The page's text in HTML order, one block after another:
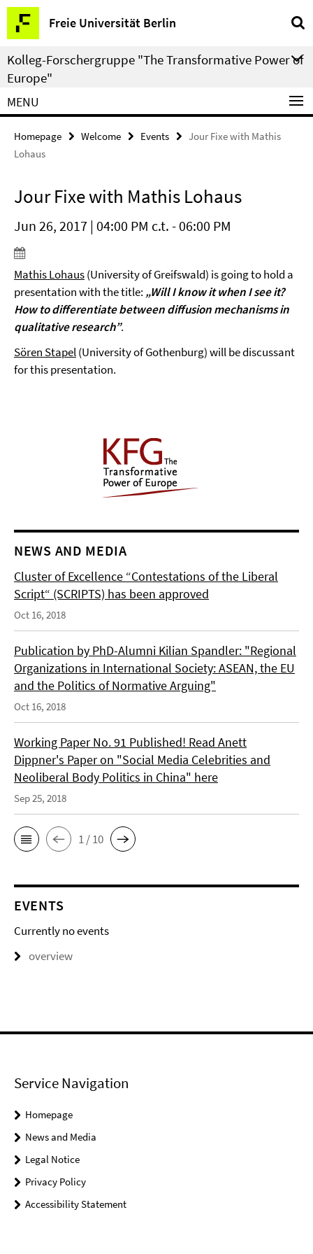
Springe
direkt
zu
Inhalt
Freie Universität Berlin
Service
Navigation
Kolleg-Forschergruppe "The Transformative Power of
Europe"
MENU
Homepage Welcome Events
Jour Fixe with Mathis
Lohaus
Jour Fixe with Mathis Lohaus
Jun 26, 2017 | 04:00 PM c.t. - 06:00 PM
Mathis Lohaus(University of Greifswald) is going to hold a
presentation with the title: „Will I know it when I see it?
How to differentiate between diffusion mechanisms in
qualitative research”.
Sören Stapel(University of Gothenburg) will be discussant
for this presentation.
NEWS AND MEDIA
Cluster of Excellence “Contestations of the Liberal
Script“ (SCRIPTS) has been approved
Oct 16, 2018
Publication by PhD-Alumni Kilian Spandler: "Regional
Organizations in International Society: ASEAN, the EU
and the Politics of Normative Arguing"
Oct 16, 2018
Working Paper No. 91 Published! Read Anett
Dippner's Paper on "Social Media Celebrities and
Neoliberal Body Politics in China" here
Sep 25, 2018
1 / 10
EVENTS
Currently no events
overview
Service Navigation
Homepage
News and Media
Legal Notice
Privacy Policy
Accessibility Statement